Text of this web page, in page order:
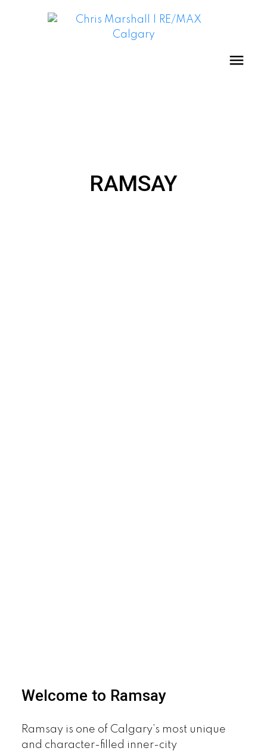
RAMSAY
Welcome to Ramsay
Ramsay is one of Calgary’s most unique
and character-filled inner-city